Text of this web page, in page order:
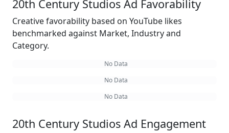
20th Century Studios Ad Favorability
Creative favorability based on YouTube likes
benchmarked against Market, Industry and
Category.
No Data
No Data
No Data
20th Century Studios Ad Engagement